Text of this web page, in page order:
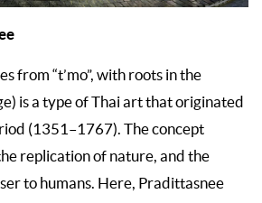
from “t’mo”, with roots in the
is a type of Thai art that originated
(1351–1767). The concept
replication of nature, and the
to humans. Here, Pradittasnee